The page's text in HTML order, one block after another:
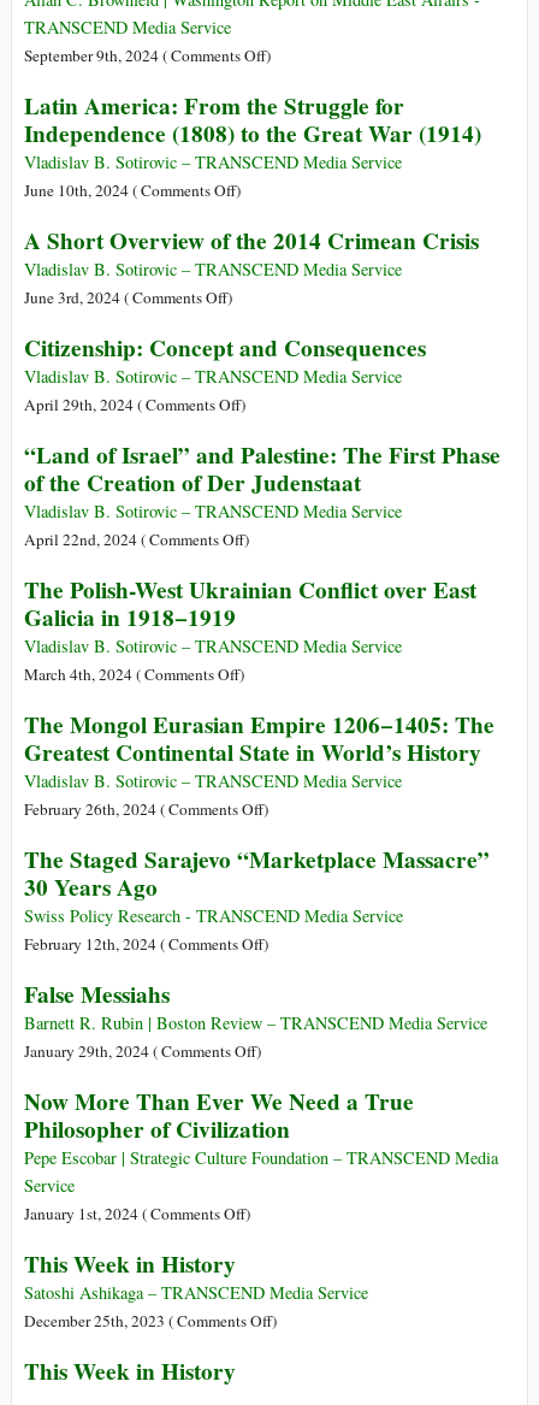
the
Geostrategic
Position
at
of
the
Original
State
of
Russians
TRANSCEND Media Service
September 9th, 2024 (Comments Offon
The
Final
Victims
Holocaust
)
Latin America: From the Struggle for
Independence (1808) to the Great War (1914)
Vladislav B. Sotirovic – TRANSCEND Media Service
June 10th, 2024 (Comments Offon
America:
From
for
Independence
(1808)
the
Great
War
(1914)
)
A Short Overview of the 2014 Crimean Crisis
Vladislav B. Sotirovic – TRANSCEND Media Service
June 3rd, 2024 (Comments Offon
Short
Overview
of
2014
Crimean
Crisis
)
Citizenship: Concept and Consequences
Vladislav B. Sotirovic – TRANSCEND Media Service
April 29th, 2024 (Comments Offon
Concept
and
Consequences
)
“Land of Israel” and Palestine: The First Phase
of the Creation of Der Judenstaat
Vladislav B. Sotirovic – TRANSCEND Media Service
April 22nd, 2024 (Comments Offon
of
and
Palestine:
First
Phase
of
the
of
Judenstaat
)
The Polish-West Ukrainian Conflict over East
Galicia in 1918−1919
Vladislav B. Sotirovic – TRANSCEND Media Service
March 4th, 2024 (Comments Offon
Polish-
West
Ukrainian
Conflict
East
in
1918−1919
)
The Mongol Eurasian Empire 1206−1405: The
Greatest Continental State in World’s History
Vladislav B. Sotirovic – TRANSCEND Media Service
February 26th, 2024 (Comments Offon
Mongol
Empire
1206−1405:
Continental
World’s
History
)
The Staged Sarajevo “Marketplace Massacre”
30 Years Ago
Swiss Policy Research - TRANSCEND Media Service
February 12th, 2024 (Comments Offon
Sarajevo
30
Years
Ago
)
False Messiahs
Barnett R. Rubin | Boston Review – TRANSCEND Media Service
January 29th, 2024 (Comments Offon
Messiahs
)
Now More Than Ever We Need a True
Philosopher of Civilization
Pepe Escobar | Strategic Culture Foundation – TRANSCEND Media
Service
January 1st, 2024 (Comments Offon
Than
Ever
)
This Week in History
Satoshi Ashikaga – TRANSCEND Media Service
December 25th, 2023 (Comments Offon)
This Week in History